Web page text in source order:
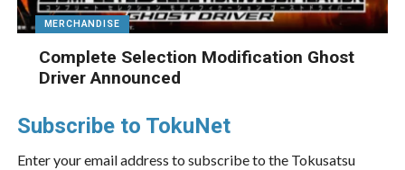
MERCHANDISE
Complete Selection Modification Ghost
Driver Announced
Subscribe to TokuNet
Enter your email address to subscribe to the Tokusatsu